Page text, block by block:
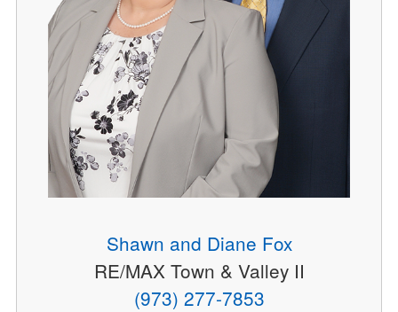
Shawn and Diane Fox
RE/MAX Town & Valley II
(973) 277-7853